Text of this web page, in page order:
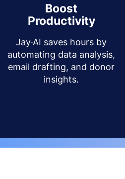
Boost
Productivity
Jay·AI saves hours by
automating data analysis,
email drafting, and donor
insights.